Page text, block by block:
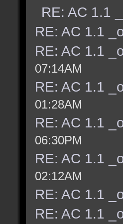
RE: AC 1.1
RE: AC 1.1
RE: AC 1.1
07:14AM
RE: AC 1.1
01:28AM
RE: AC 1.1
06:30PM
RE: AC 1.1
02:12AM
RE: AC 1.1
RE: AC 1.1